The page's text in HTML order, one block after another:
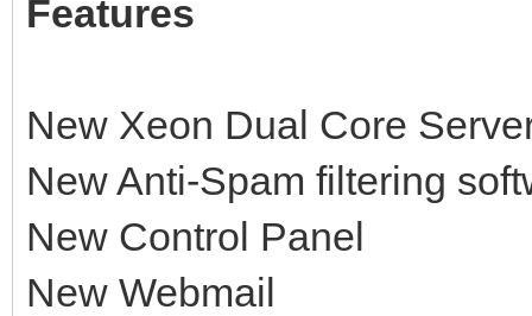
Features
New Xeon Dual Core
New Anti-Spam filtering
New Control Panel
New Webmail